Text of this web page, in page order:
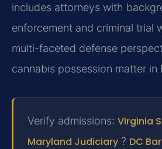
includes attorneys with
enforcement and criminal trial
multi-faceted defense
cannabis possession matter in
Verify admissions: Virginia
Maryland Judiciary ? DC Bar